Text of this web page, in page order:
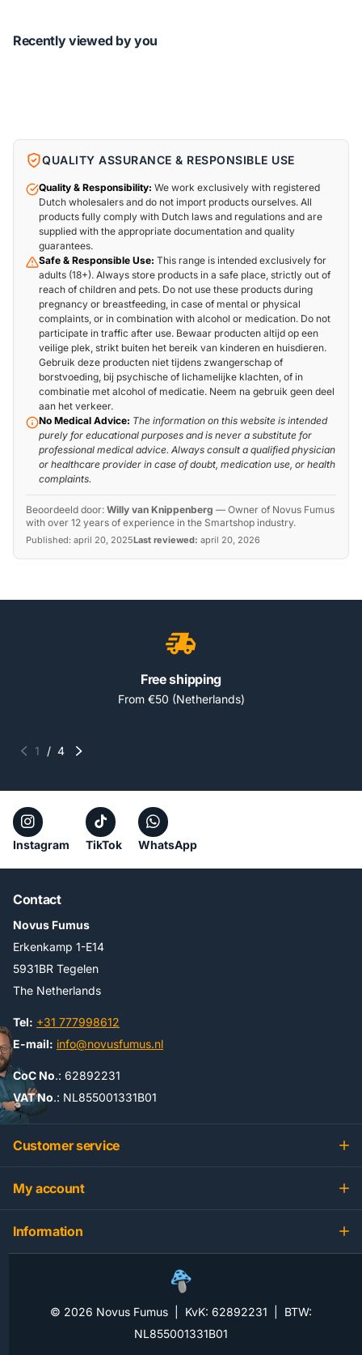
Recently viewed by you
QUALITY ASSURANCE & RESPONSIBLE USE
Quality & Responsibility: We work exclusively with registered
Dutch wholesalers and do not import products ourselves. All
products fully comply with Dutch laws and regulations and are
supplied with the appropriate documentation and quality
guarantees.
Safe & Responsible Use: This range is intended exclusively for
adults (18+). Always store products in a safe place, strictly out of
reach of children and pets. Do not use these products during
pregnancy or breastfeeding, in case of mental or physical
complaints, or in combination with alcohol or medication. Do not
participate in traffic after use. Bewaar producten altijd op een
veilige plek, strikt buiten het bereik van kinderen en huisdieren.
Gebruik deze producten niet tijdens zwangerschap of
borstvoeding, bij psychische of lichamelijke klachten, of in
combinatie met alcohol of medicatie. Neem na gebruik geen deel
aan het verkeer.
No Medical Advice: The information on this website is intended
purely for educational purposes and is never a substitute for
professional medical advice. Always consult a qualified physician
or healthcare provider in case of doubt, medication use, or health
complaints.
Beoordeeld door: Willy van Knippenberg — Owner of Novus Fumus
with over 12 years of experience in the Smartshop industry.
Published: april 20, 2025Last reviewed: april 20, 2026
Free shipping
From €50 (Netherlands)
1 / 4
Instagram TikTok WhatsApp
Contact
Novus Fumus
Erkenkamp 1-E14
5931BR Tegelen
The Netherlands
Tel: +31 777998612
E-mail: info@novusfumus.nl
CoC No.: 62892231
VAT No.: NL855001331B01
Customer service
My account
Information
© 2026 Novus Fumus | KvK: 62892231 | BTW:
NL855001331B01